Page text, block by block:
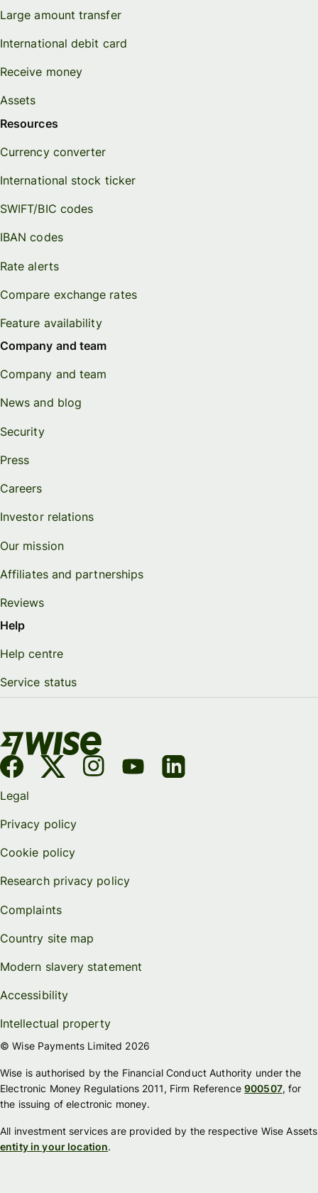
Large amount transfer
International debit card
Receive money
Assets
Resources
Currency converter
International stock ticker
SWIFT/BIC codes
IBAN codes
Rate alerts
Compare exchange rates
Feature availability
Company and team
Company and team
News and blog
Security
Press
Careers
Investor relations
Our mission
Affiliates and partnerships
Reviews
Help
Help centre
Service status
Legal
Privacy policy
Cookie policy
Research privacy policy
Complaints
Country site map
Modern slavery statement
Accessibility
Intellectual property
© Wise Payments Limited 2026
Wise is authorised by the Financial Conduct Authority under the
Electronic Money Regulations 2011, Firm Reference900507, for
the issuing of electronic money.
All investment services are provided by the respective Wise Assets
entity in your location.